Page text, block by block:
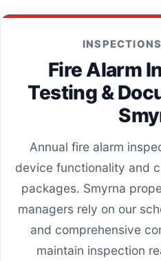
Fire Alarm
Testing &
Annual fire alarm
device functionality and
packages. Smyrna
managers rely on our
and comprehensive
maintain inspection